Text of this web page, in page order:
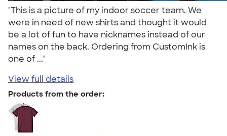
"This is a picture of my indoor soccer team. We
were in need of new shirts and thought it would
be a lot of fun to have nicknames instead of our
names on the back. Ordering from CustomInk is
one of ..."
View full details
Products from the order: